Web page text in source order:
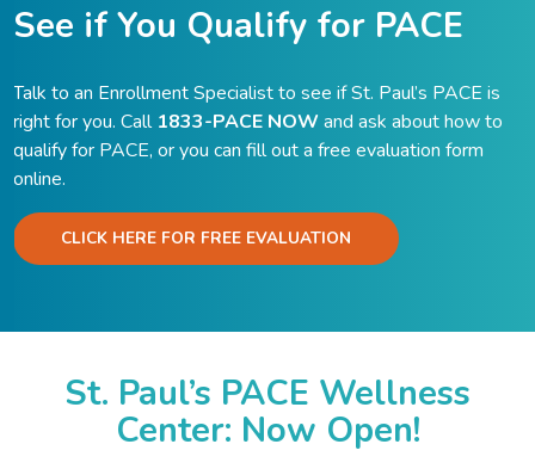
See if You Qualify for PACE
Talk to an Enrollment Specialist to see if St. Paul’s PACE is
right for you. Call 1833-PACE NOW and ask about how to
qualify for PACE, or you can fill out a free evaluation form
online.
CLICK HERE FOR FREE EVALUATION
St. Paul’s PACE Wellness
Center: Now Open!